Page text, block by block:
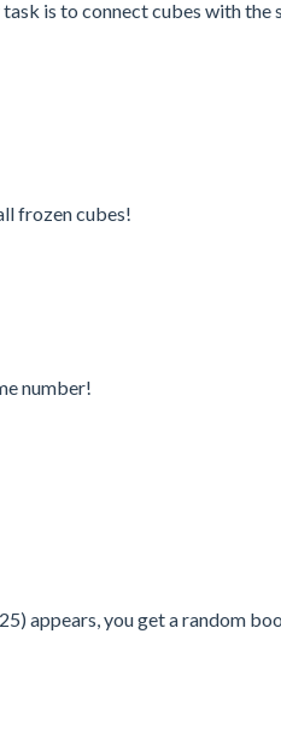
is to connect cubes with
frozen cubes!
number!
appears, you get a random